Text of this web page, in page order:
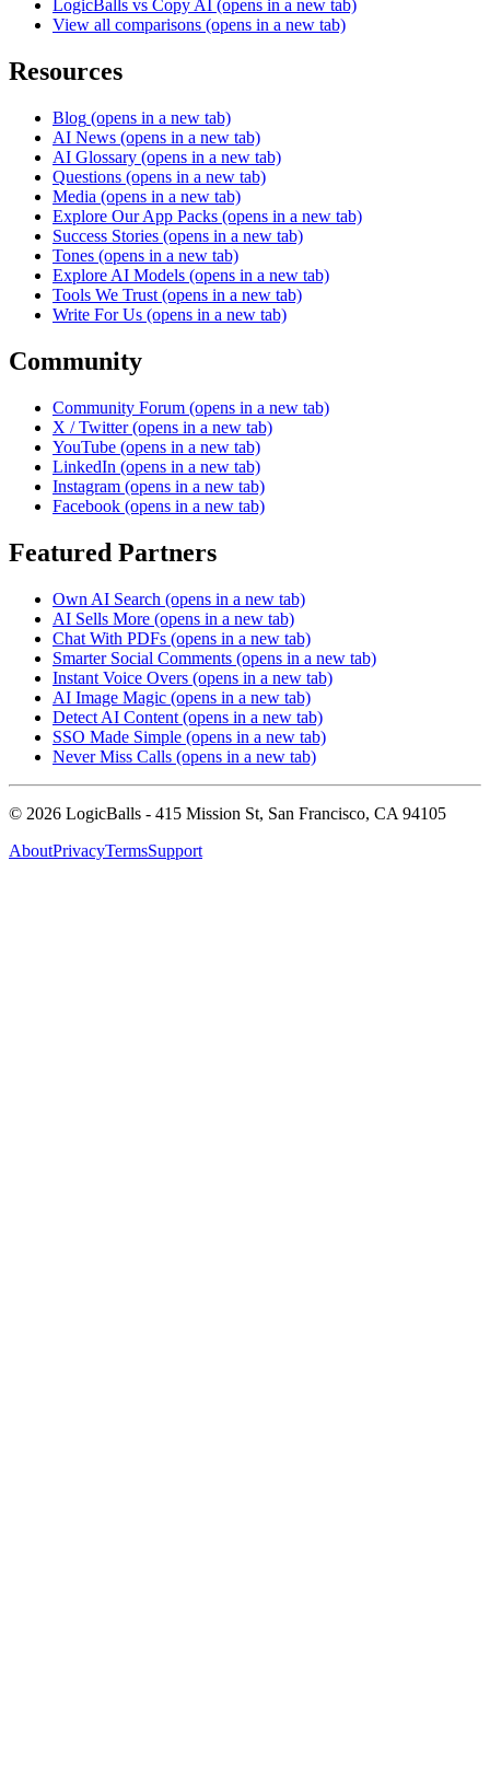
LogicBalls vs Copy AI
(opens in a new tab)
View all comparisons (opens in a new tab)
Resources
Blog (opens in a new tab)
AI News (opens in a new tab)
AI Glossary (opens in a new tab)
Questions (opens in a new tab)
Media (opens in a new tab)
Explore Our App Packs (opens in a new tab)
Success Stories (opens in a new tab)
Tones (opens in a new tab)
Explore AI Models (opens in a new tab)
Tools We Trust (opens in a new tab)
Write For Us (opens in a new tab)
Community
Community Forum (opens in a new tab)
X / Twitter (opens in a new tab)
YouTube (opens in a new tab)
LinkedIn (opens in a new tab)
Instagram (opens in a new tab)
Facebook (opens in a new tab)
Featured Partners
Own AI Search (opens in a new tab)
AI Sells More (opens in a new tab)
Chat With PDFs (opens in a new tab)
Smarter Social Comments (opens in a new tab)
Instant Voice Overs (opens in a new tab)
AI Image Magic (opens in a new tab)
Detect AI Content (opens in a new tab)
SSO Made Simple (opens in a new tab)
Never Miss Calls (opens in a new tab)
© 2026 LogicBalls - 415 Mission St, San Francisco, CA 94105
AboutPrivacyTermsSupport